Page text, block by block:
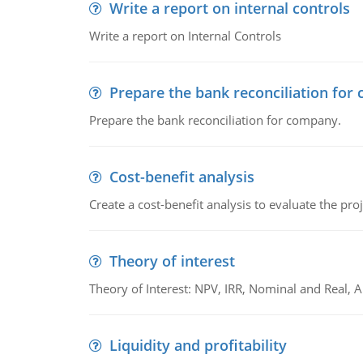
Write a report on internal controls
Write a report on Internal Controls
Prepare the bank reconciliation for
Prepare the bank reconciliation for company.
Cost-benefit analysis
Create a cost-benefit analysis to evaluate the
Theory of interest
Theory of Interest: NPV, IRR, Nominal and Real,
Liquidity and profitability